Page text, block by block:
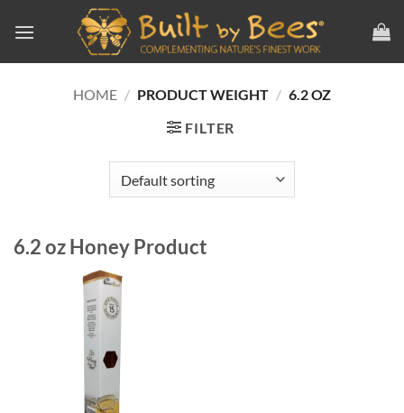
HOME / PRODUCT WEIGHT / 6.2 OZ
FILTER
6.2 oz Honey Product